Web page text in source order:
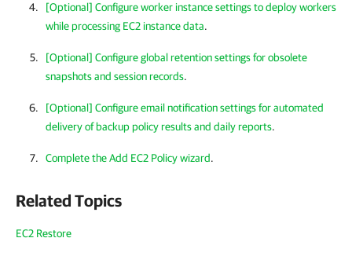
[Optional] Configure worker instance settings to deploy workers
while processing EC2 instance data.
[Optional] Configure global retention settings for obsolete
snapshots and session records.
[Optional] Configure email notification settings for automated
delivery of backup policy results and daily reports.
Complete the Add EC2 Policy wizard.
Related Topics
EC2 Restore